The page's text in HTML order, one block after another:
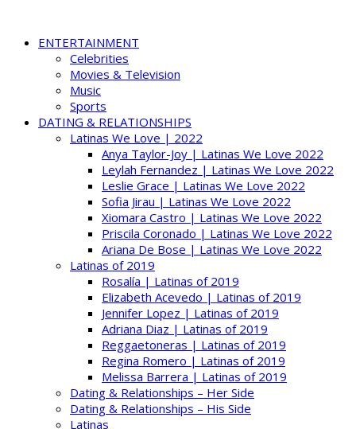
ENTERTAINMENT
Celebrities
Movies & Television
Music
Sports
DATING & RELATIONSHIPS
Latinas We Love | 2022
Anya Taylor-Joy | Latinas We Love 2022
Leylah Fernandez | Latinas We Love 2022
Leslie Grace | Latinas We Love 2022
Sofia Jirau | Latinas We Love 2022
Xiomara Castro | Latinas We Love 2022
Priscila Coronado | Latinas We Love 2022
Ariana De Bose | Latinas We Love 2022
Latinas of 2019
Rosalía | Latinas of 2019
Elizabeth Acevedo | Latinas of 2019
Jennifer Lopez | Latinas of 2019
Adriana Diaz | Latinas of 2019
Reggaetoneras | Latinas of 2019
Regina Romero | Latinas of 2019
Melissa Barrera | Latinas of 2019
Dating & Relationships – Her Side
Dating & Relationships – His Side
Latinas